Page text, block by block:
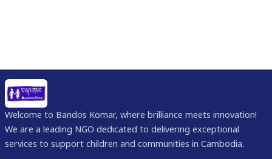
Welcome to Bandos Komar, where brilliance meets innovation!
We are a leading NGO dedicated to delivering exceptional
services to support children and communities in Cambodia.